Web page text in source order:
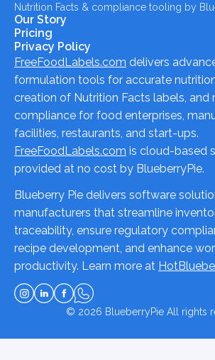
Nutrition Facts & compliance tooling by
Our Story
Pricing
Privacy Policy
FreeFoodLabels.com delivers
formulation tools for accurate
creation of Nutrition Facts labels, and
compliance for food enterprises,
facilities, restaurants, and start-ups.
FreeFoodLabels.com is cloud-based
provided at no cost by BlueberryPie.
Blueberry Pie delivers software
manufacturers that streamline
traceability, ensure regulatory
recipe development, and enhance
productivity. Learn more at
© 2026 BlueberryPieAll rights